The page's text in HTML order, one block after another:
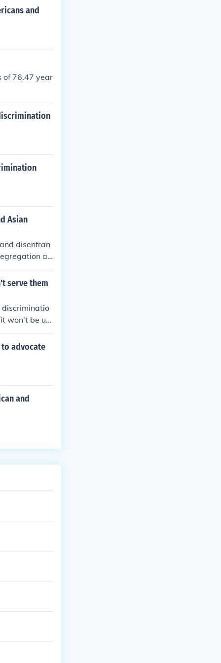
and
of 76.47 year
Asian
disenfran
an
through lab
of citize
Ac
All these gr
based
serve them
discriminatio
won't be unt
advocate
and